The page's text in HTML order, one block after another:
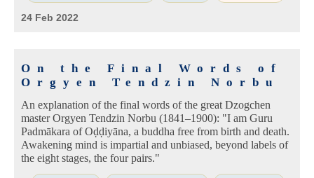
24 Feb 2022
On the Final Words of
Orgyen Tendzin Norbu
An explanation of the final words of the great Dzogchen
master Orgyen Tendzin Norbu (1841–1900): "I am Guru
Padmākara of Oḍḍiyāna, a buddha free from birth and death.
Awakening mind is impartial and unbiased, beyond labels of
the eight stages, the four pairs."